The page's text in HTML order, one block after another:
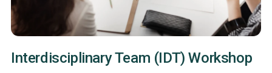
Interdisciplinary Team (IDT) Workshop